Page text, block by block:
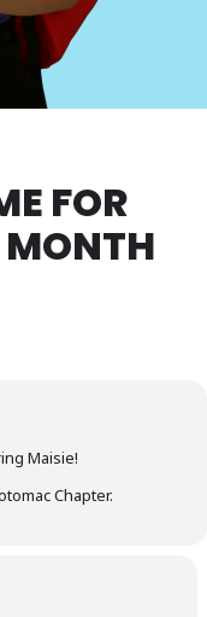
FOR
MONTH
Maisie!
Chapter.